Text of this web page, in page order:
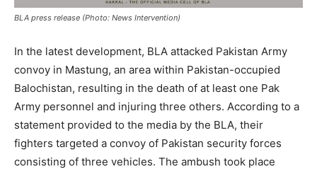
BLA press release (Photo: News Intervention)
In the latest development, BLA attacked Pakistan Army
convoy in Mastung, an area within Pakistan-occupied
Balochistan, resulting in the death of at least one Pak
Army personnel and injuring three others. According to a
statement provided to the media by the BLA, their
fighters targeted a convoy of Pakistan security forces
consisting of three vehicles. The ambush took place